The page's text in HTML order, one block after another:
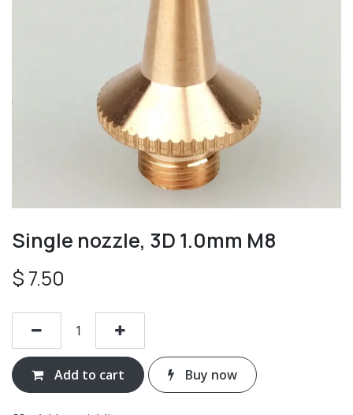
Single nozzle, 3D 1.0mm M8
$ 7.50
Add to cart Buy now